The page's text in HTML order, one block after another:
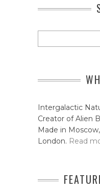
Intergalactic
Creator of Alien
Made in
London. Read